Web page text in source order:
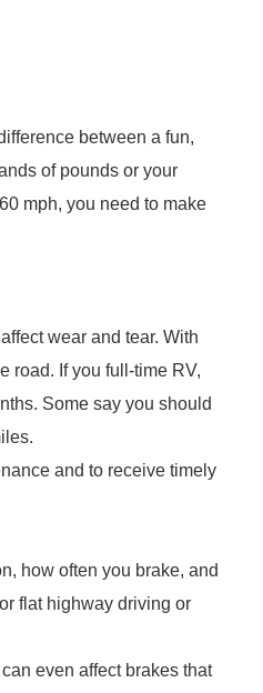
between a fun,
of pounds or your
mph, you need to make
wear and tear. With
road. If you full-time RV,
Some say you should
and to receive timely
how often you brake, and
flat highway driving or
even affect brakes that